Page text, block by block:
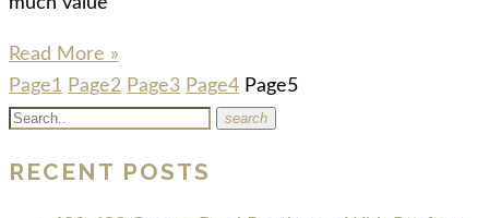
Read More »
Page1 Page2 Page3 Page4 Page5
search
RECENT POSTS